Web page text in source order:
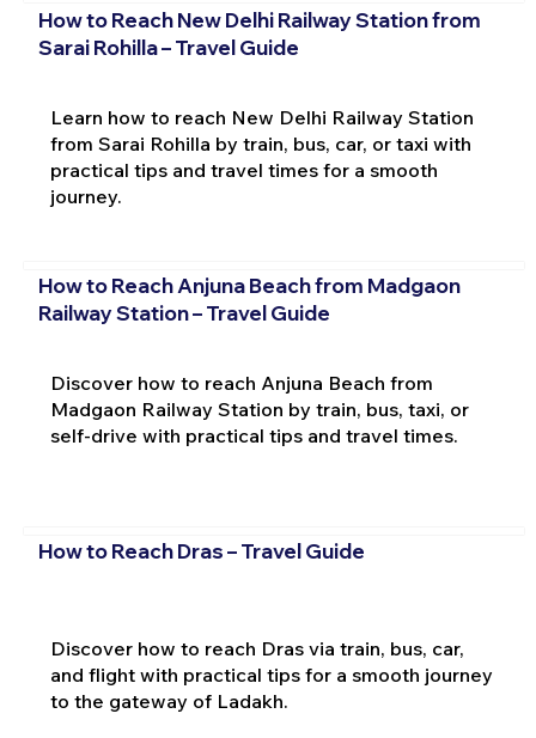
How to Reach New Delhi Railway Station from
Sarai Rohilla – Travel Guide
Learn how to reach New Delhi Railway Station
from Sarai Rohilla by train, bus, car, or taxi with
practical tips and travel times for a smooth
journey.
How to Reach Anjuna Beach from Madgaon
Railway Station – Travel Guide
Discover how to reach Anjuna Beach from
Madgaon Railway Station by train, bus, taxi, or
self-drive with practical tips and travel times.
How to Reach Dras – Travel Guide
Discover how to reach Dras via train, bus, car,
and flight with practical tips for a smooth journey
to the gateway of Ladakh.